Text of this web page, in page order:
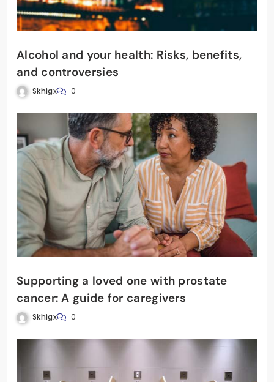
Alcohol and your health: Risks, benefits,
and controversies
Skhigx 0
Supporting a loved one with prostate
cancer: A guide for caregivers
Skhigx 0